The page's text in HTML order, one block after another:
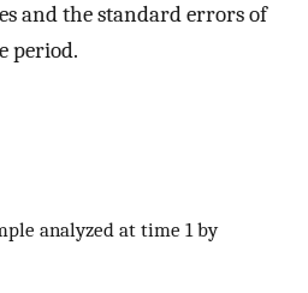
and the standard errors of
period.
analyzed at time 1 by